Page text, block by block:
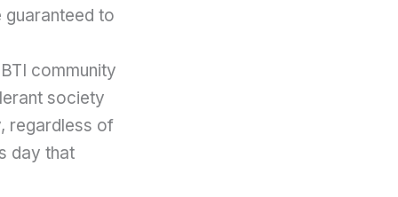
guaranteed to
community
society
regardless of
day that